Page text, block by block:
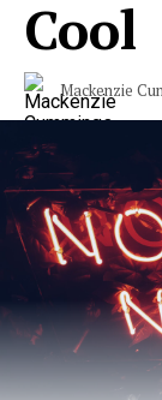
Cool
Mackenzie